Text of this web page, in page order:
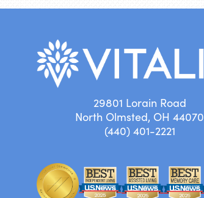
29801 Lorain Road
North Olmsted, OH 44070
(440) 401-2221